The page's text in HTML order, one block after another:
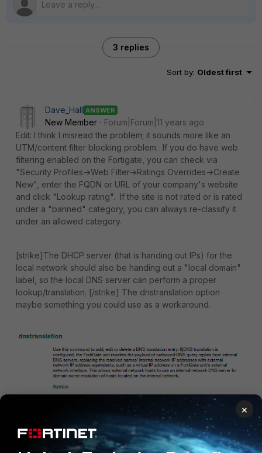
3 replies
Sort by: Oldest first
Dave_Hall ANSWER
New Member
Forum|Forum|11 years ago
Edit: I think I misread the problem; it sounds more like an
UTM/content filter blocking problem. If you do have web
filtering enabled on the Fortigate, you can check via
"Security Profiles->Web Filter->Ratings Overrides->Create
New", enter the FQDN or URL of your company's website
and click "Lookup rating". If the site is not rated or is rated
under a "banned" category, you can always re-classify it
under an allowed category.
[strike]The DHCP server (that is handing out IPs) for the
local network should also be handing out a "local domain"
label, so the local DNS server can perform a proper
lookup/translation. [/strike] The dnstranslation option
maybe something you could use as a workaround.
×